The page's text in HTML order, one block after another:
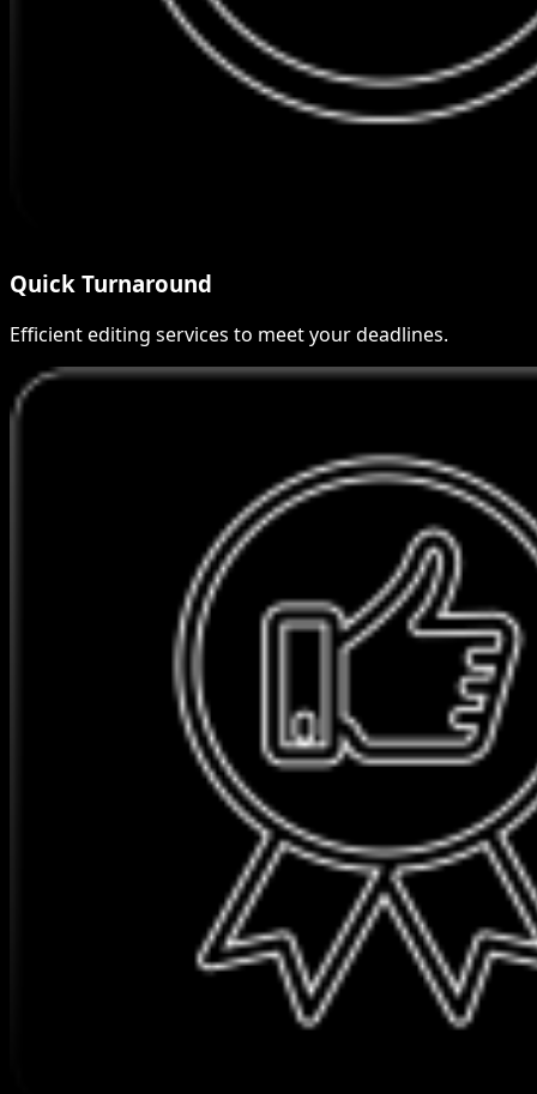
Quick Turnaround
Efficient editing services to meet your deadlines.